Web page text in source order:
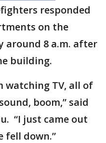
responded
on the
around 8 a.m. after
building.
watching TV, all of
boom,” said
“I just came out
fell down.”